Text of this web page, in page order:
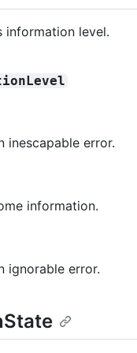
information level.
inescapable error.
information.
ignorable error.